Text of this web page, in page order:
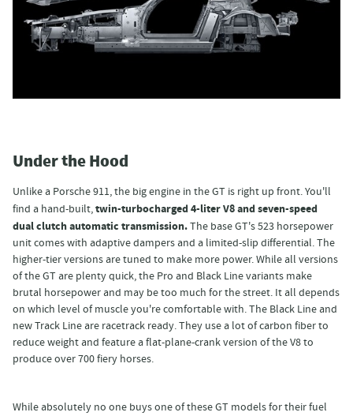
Under the Hood
Unlike a Porsche 911, the big engine in the GT is right up front. You'll
find a hand-built,twin-turbocharged 4-liter V8 and seven-speed
dual clutch automatic transmission.The base GT's 523 horsepower
unit comes with adaptive dampers and a limited-slip differential. The
higher-tier versions are tuned to make more power. While all versions
of the GT are plenty quick, the Pro and Black Line variants make
brutal horsepower and may be too much for the street. It all depends
on which level of muscle you're comfortable with. The Black Line and
new Track Line are racetrack ready. They use a lot of carbon fiber to
reduce weight and feature a flat-plane-crank version of the V8 to
produce over 700 fiery horses.
While absolutely no one buys one of these GT models for their fuel